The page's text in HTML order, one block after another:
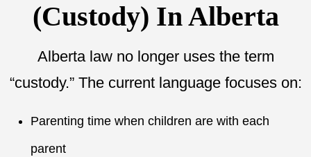
(Custody) In Alberta
Alberta law no longer uses the term
“custody.” The current language focuses on:
Parenting time when children are with each
parent